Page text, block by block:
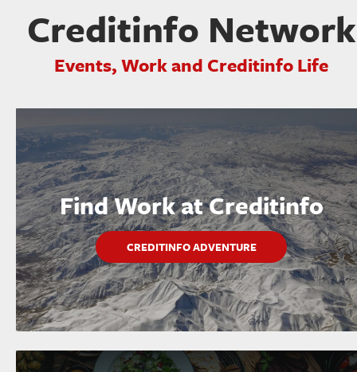
Creditinfo Network
Events, Work and Creditinfo Life
Find Work at Creditinfo
CREDITINFO ADVENTURE